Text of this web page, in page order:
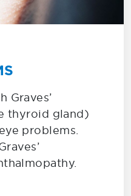
Graves’
thyroid gland)
problems.